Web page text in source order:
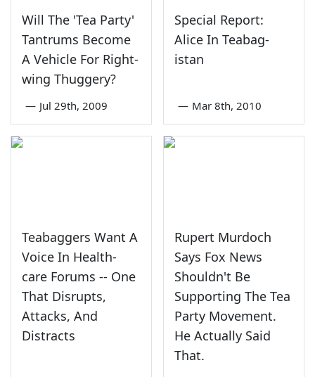
Will The 'Tea Party'
Tantrums Become
A Vehicle For Right-
wing Thuggery?
— Jul 29th, 2009
Special Report:
Alice In Teabag-
istan
— Mar 8th, 2010
Teabaggers Want A
Voice In Health-
care Forums -- One
That Disrupts,
Attacks, And
Distracts
Rupert Murdoch
Says Fox News
Shouldn't Be
Supporting The Tea
Party Movement.
He Actually Said
That.